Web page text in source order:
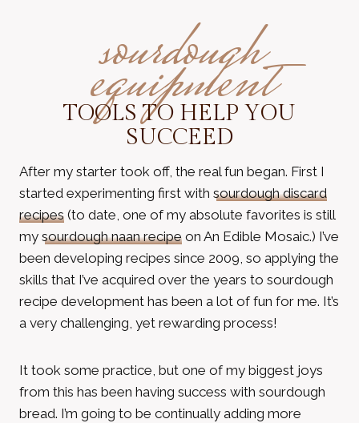
sourdough
equipment
TOOLS TO HELP YOU
SUCCEED
After my starter took off, the real fun began. First I
started experimenting first with sourdough discard
recipes (to date, one of my absolute favorites is still
my sourdough naan recipe on An Edible Mosaic.) I’ve
been developing recipes since 2009, so applying the
skills that I’ve acquired over the years to sourdough
recipe development has been a lot of fun for me. It’s
a very challenging, yet rewarding process!
It took some practice, but one of my biggest joys
from this has been having success with sourdough
bread. I’m going to be continually adding more